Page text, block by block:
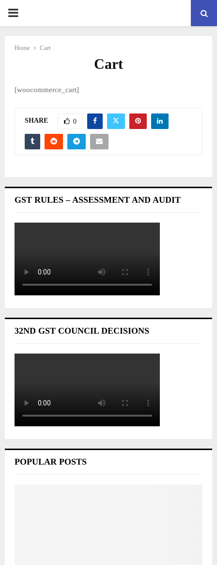
PRIMARY
Home Cart
Cart
[woocommerce_cart]
SHARE 0
GST RULES – ASSESSMENT AND AUDIT
32ND GST COUNCIL DECISIONS
POPULAR POSTS